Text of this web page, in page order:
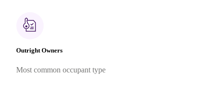
Outright Owners
Most common occupant type